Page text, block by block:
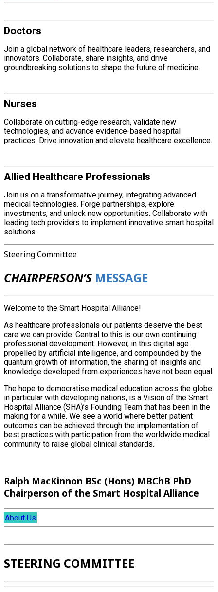
Doctors
Join a global network of healthcare leaders, researchers, and
innovators. Collaborate, share insights, and drive
groundbreaking solutions to shape the future of medicine.
Nurses
Collaborate on cutting-edge research, validate new
technologies, and advance evidence-based hospital
practices. Drive innovation and elevate healthcare excellence.
Allied Healthcare Professionals
Join us on a transformative journey, integrating advanced
medical technologies. Forge partnerships, explore
investments, and unlock new opportunities. Collaborate with
leading tech providers to implement innovative smart hospital
solutions.
Steering Committee
CHAIRPERSON’S MESSAGE
Welcome to the Smart Hospital Alliance!
As healthcare professionals our patients deserve the best
care we can provide. Central to this is our own continuing
professional development. However, in this digital age
propelled by artificial intelligence, and compounded by the
quantum growth of information, the sharing of insights and
knowledge developed from experiences have not been equal.
The hope to democratise medical education across the globe
in particular with developing nations, is a Vision of the Smart
Hospital Alliance (SHA)’s Founding Team that has been in the
making for a while. We see a world where better patient
outcomes can be achieved through the implementation of
best practices with participation from the worldwide medical
community to raise global clinical standards.
Ralph MacKinnon BSc (Hons) MBChB PhD
Chairperson of the Smart Hospital Alliance
About Us
STEERING COMMITTEE